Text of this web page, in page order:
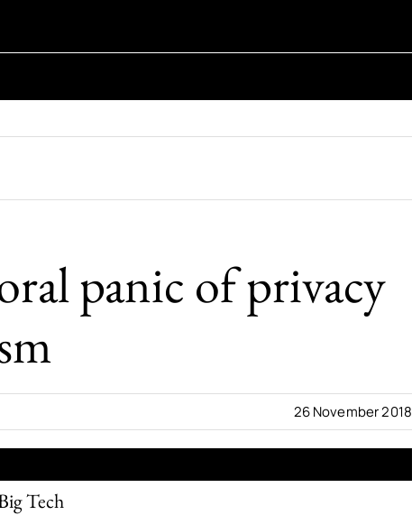
panic of privacy
Tech
26 November 2018